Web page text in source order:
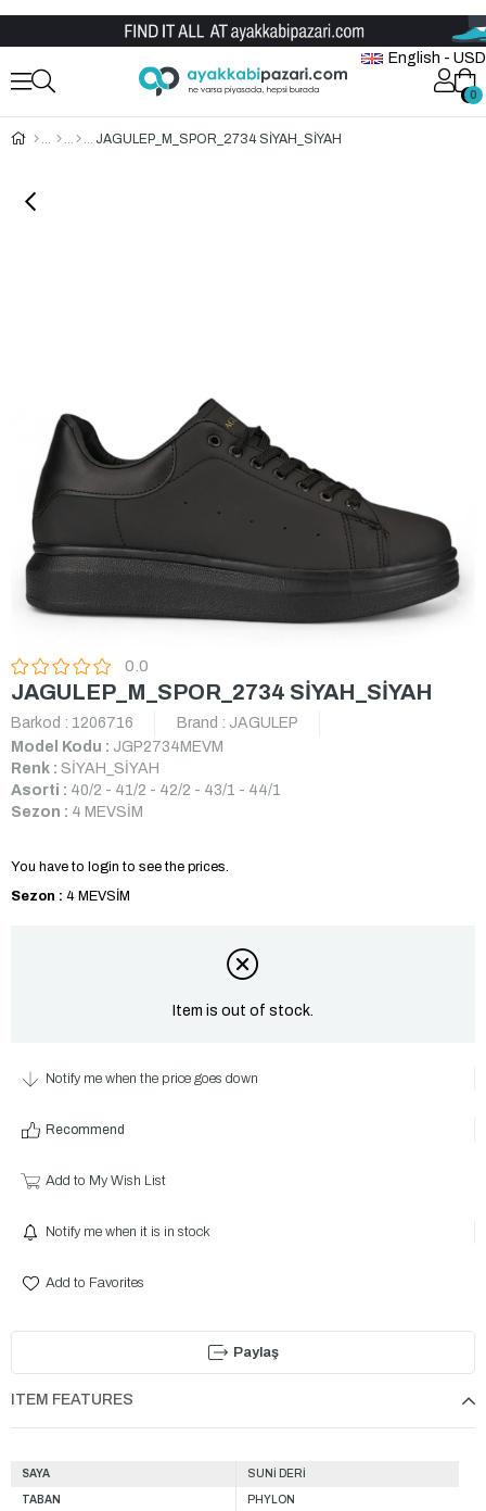
English - USD
00
JAGULEP_M_SPOR_2734 SİYAH_SİYAH
0.0
JAGULEP_M_SPOR_2734 SİYAH_SİYAH
Barkod : 1206716 Brand : JAGULEP
Model Kodu : JGP2734MEVM
Renk : SİYAH_SİYAH
Asorti : 40/2 - 41/2 - 42/2 - 43/1 - 44/1
Sezon : 4 MEVSİM
You have to login to see the prices.
Sezon : 4 MEVSİM
Item is out of stock.
Notify me when the price goes down
Recommend
Add to My Wish List
Notify me when it is in stock
Add to Favorites
Paylaş
ITEM FEATURES
SAYA SUNİ DERİ
TABAN PHYLON